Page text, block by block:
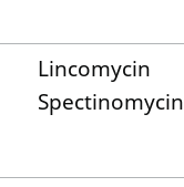
Lincomycin
Spectinomycin